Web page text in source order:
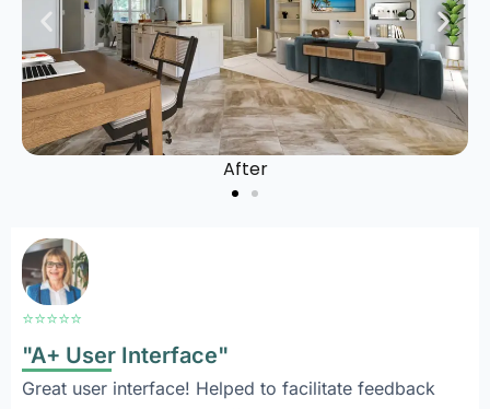
After
⭐⭐⭐⭐⭐
"A+ User Interface"
Great user interface! Helped to facilitate feedback